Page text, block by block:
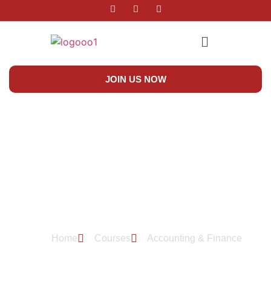
JOIN US NOW
Home Courses Accounting & Finance